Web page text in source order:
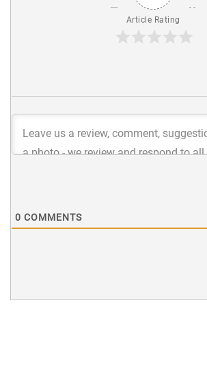
Article Rating
0 COMMENTS